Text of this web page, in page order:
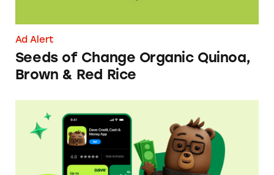
Ad Alert
Seeds of Change Organic Quinoa,
Brown & Red Rice
Dave ExtraCash Advance